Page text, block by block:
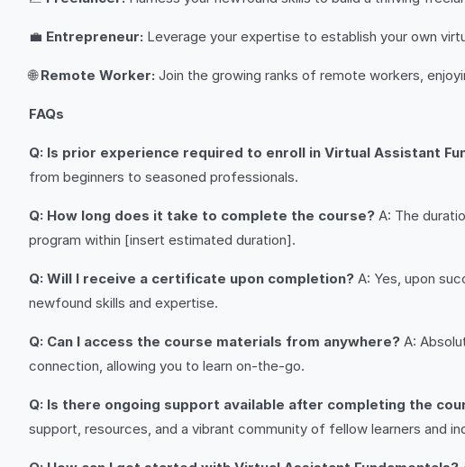
💼 Entrepreneur: Leverage your expertise to establish your own
🌐Remote Worker: Join the growing ranks of remote workers,
FAQs
Q: Is prior experience required to enroll in Virtual Assistant
from beginners to seasoned professionals.
Q: How long does it take to complete the course? A: The
program within [insert estimated duration].
Q: Will I receive a certificate upon completion? A: Yes, upon
newfound skills and expertise.
Q: Can I access the course materials from anywhere? A:
connection, allowing you to learn on-the-go.
Q: Is there ongoing support available after completing the
support, resources, and a vibrant community of fellow learners and